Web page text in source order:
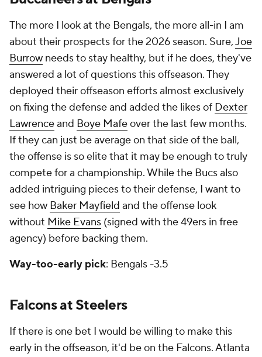
The more I look at the Bengals, the more all-in I am
about their prospects for the 2026 season. Sure,Joe
Burrow needs to stay healthy, but if he does, they've
answered a lot of questions this offseason. They
deployed their offseason efforts almost exclusively
on fixing the defense and added the likes of Dexter
Lawrenceand Boye Mafeover the last few months.
If they can just be average on that side of the ball,
the offense is so elite that it may be enough to truly
compete for a championship. While the Bucs also
added intriguing pieces to their defense, I want to
see how Baker Mayfield and the offense look
without Mike Evans (signed with the 49ers in free
agency) before backing them.
Way-too-early pick: Bengals -3.5
Falcons at Steelers
If there is one bet I would be willing to make this
early in the offseason, it'd be on the Falcons. Atlanta